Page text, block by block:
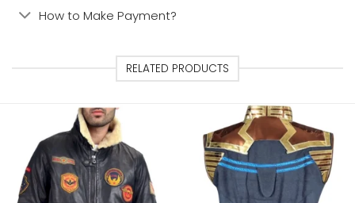
How to Make Payment?
RELATED PRODUCTS